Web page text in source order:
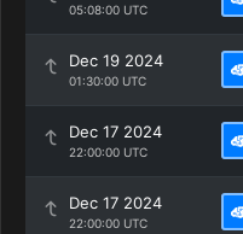
05:08:00 UTC
Dec 19 2024
01:30:00 UTC
Dec 17 2024
22:00:00 UTC
Dec 17 2024
22:00:00 UTC